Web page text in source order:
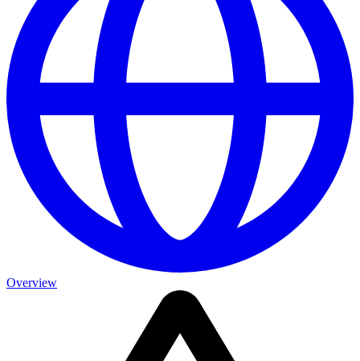
Overview